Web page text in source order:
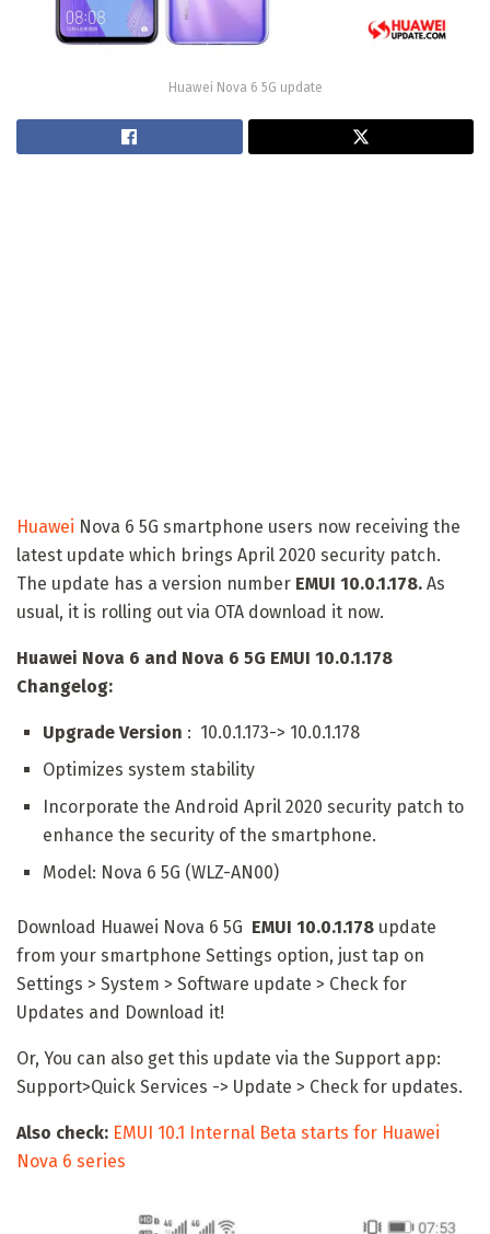
Huawei Nova 6 5G update
Huawei Nova 6 5G smartphone users now receiving the
latest update which brings April 2020 security patch.
The update has a version number EMUI 10.0.1.178. As
usual, it is rolling out via OTA download it now.
Huawei Nova 6 and Nova 6 5G EMUI 10.0.1.178
Changelog:
Upgrade Version : 10.0.1.173-> 10.0.1.178
Optimizes system stability
Incorporate the Android April 2020 security patch to
enhance the security of the smartphone.
Model: Nova 6 5G (WLZ-AN00)
Download Huawei Nova 6 5G EMUI 10.0.1.178 update
from your smartphone Settings option, just tap on
Settings > System > Software update > Check for
Updates and Download it!
Or, You can also get this update via the Support app:
Support>Quick Services -> Update > Check for updates.
Also check: EMUI 10.1 Internal Beta starts for Huawei
Nova 6 series